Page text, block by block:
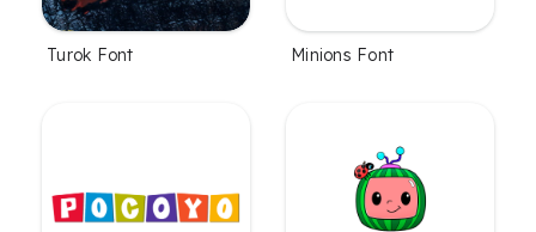
Turok Font Minions Font